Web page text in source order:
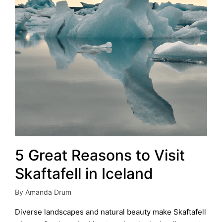
5 Great Reasons to Visit
Skaftafell in Iceland
Posted
by
By Amanda Drum
Diverse landscapes and natural beauty make Skaftafell